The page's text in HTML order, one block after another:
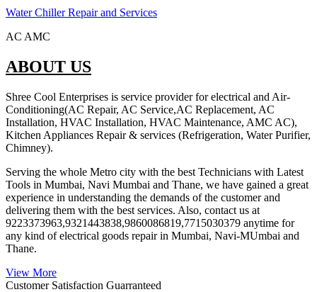
Water Chiller Repair and Services
AC AMC
ABOUT US
Shree Cool Enterprises is service provider for electrical and Air-
Conditioning(AC Repair, AC Service,AC Replacement, AC
Installation, HVAC Installation, HVAC Maintenance, AMC AC),
Kitchen Appliances Repair & services (Refrigeration, Water Purifier,
Chimney).
Serving the whole Metro city with the best Technicians with Latest
Tools in Mumbai, Navi Mumbai and Thane, we have gained a great
experience in understanding the demands of the customer and
delivering them with the best services. Also, contact us at
9223373963,9321443838,9860086819,7715030379 anytime for
any kind of electrical goods repair in Mumbai, Navi-MUmbai and
Thane.
View More
Customer Satisfaction Guarranteed